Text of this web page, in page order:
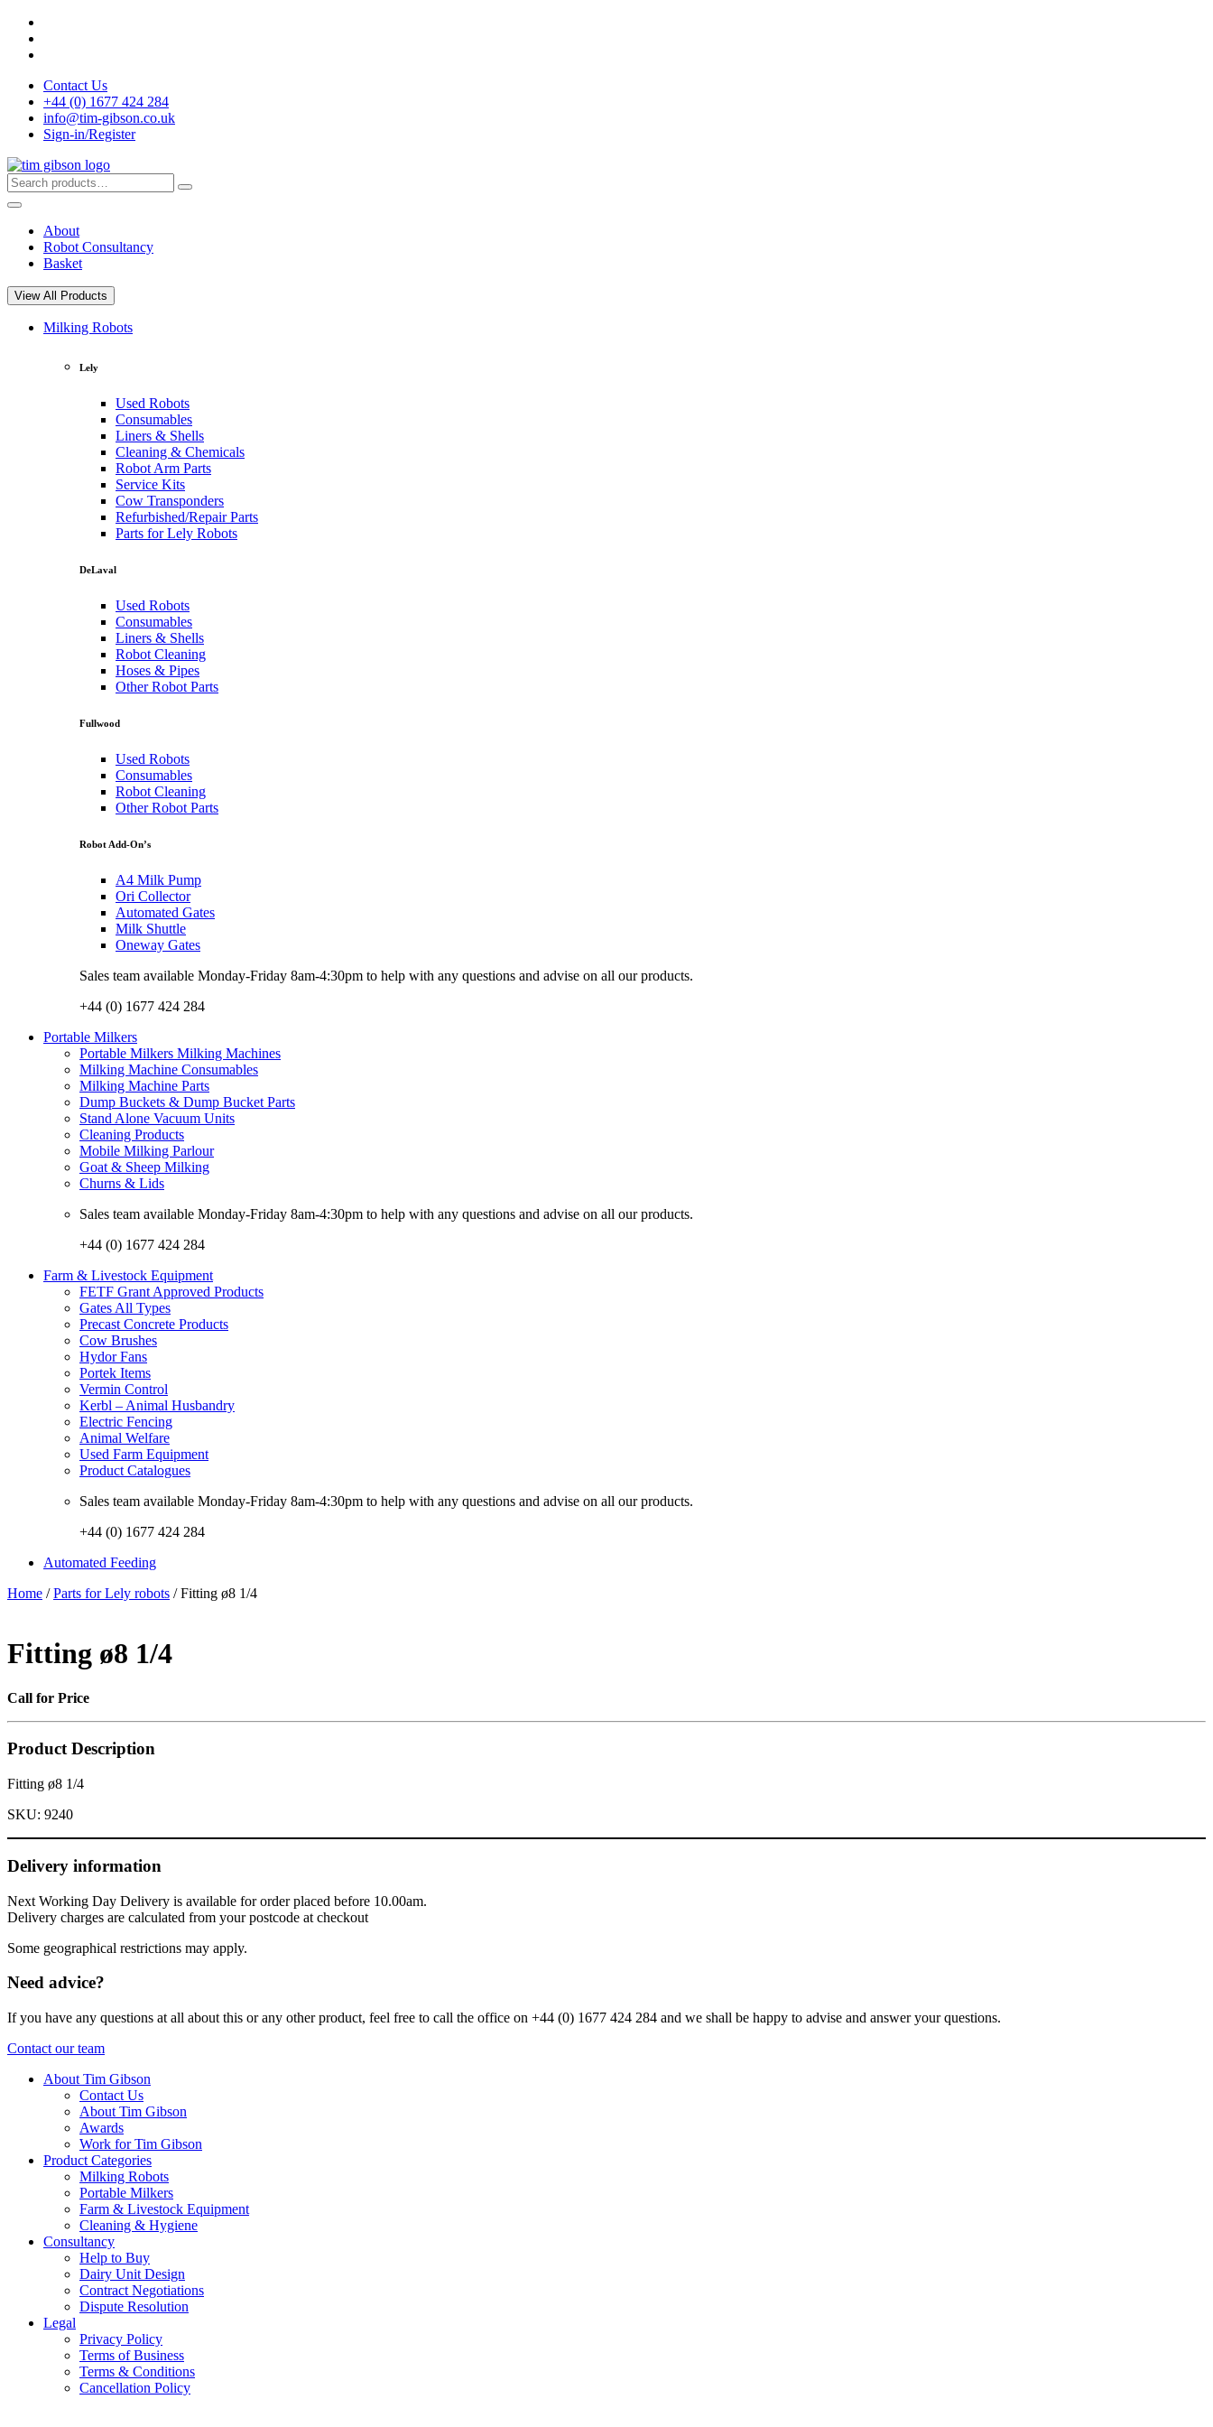
Skip
content
Contact Us
+44 (0) 1677 424 284
info@tim-gibson.co.uk
Sign-in/Register
Search
for:
Search
About
Robot Consultancy
Basket
View All Products
Milking Robots
Lely
Used Robots
Consumables
Liners & Shells
Cleaning & Chemicals
Robot Arm Parts
Service Kits
Cow Transponders
Refurbished/Repair Parts
Parts for Lely Robots
DeLaval
Used Robots
Consumables
Liners & Shells
Robot Cleaning
Hoses & Pipes
Other Robot Parts
Fullwood
Used Robots
Consumables
Robot Cleaning
Other Robot Parts
Robot Add-On’s
A4 Milk Pump
Ori Collector
Automated Gates
Milk Shuttle
Oneway Gates
Sales team available Monday-Friday 8am-4:30pm to help with any questions and advise on all our products.
+44 (0) 1677 424 284
Portable Milkers
Portable Milkers Milking Machines
Milking Machine Consumables
Milking Machine Parts
Dump Buckets & Dump Bucket Parts
Stand Alone Vacuum Units
Cleaning Products
Mobile Milking Parlour
Goat & Sheep Milking
Churns & Lids
Sales team available Monday-Friday 8am-4:30pm to help with any questions and advise on all our products.
+44 (0) 1677 424 284
Farm & Livestock Equipment
FETF Grant Approved Products
Gates All Types
Precast Concrete Products
Cow Brushes
Hydor Fans
Portek Items
Vermin Control
Kerbl – Animal Husbandry
Electric Fencing
Animal Welfare
Used Farm Equipment
Product Catalogues
Sales team available Monday-Friday 8am-4:30pm to help with any questions and advise on all our products.
+44 (0) 1677 424 284
Automated Feeding
Home /Parts for Lely robots / Fitting ø8 1/4
Fitting ø8 1/4
Call for Price
Product Description
Fitting ø8 1/4
SKU: 9240
Delivery information
Next Working Day Delivery is available for order placed before 10.00am.
Delivery charges are calculated from your postcode at checkout
Some geographical restrictions may apply.
Need advice?
If you have any questions at all about this or any other product, feel free to call the office on +44 (0) 1677 424 284 and we shall be happy to advise and answer your questions.
Contact our team
About Tim Gibson
Contact Us
About Tim Gibson
Awards
Work for Tim Gibson
Product Categories
Milking Robots
Portable Milkers
Farm & Livestock Equipment
Cleaning & Hygiene
Consultancy
Help to Buy
Dairy Unit Design
Contract Negotiations
Dispute Resolution
Legal
Privacy Policy
Terms of Business
Terms & Conditions
Cancellation Policy